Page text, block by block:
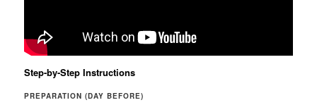
Step-by-Step Instructions
PREPARATION (DAY BEFORE)